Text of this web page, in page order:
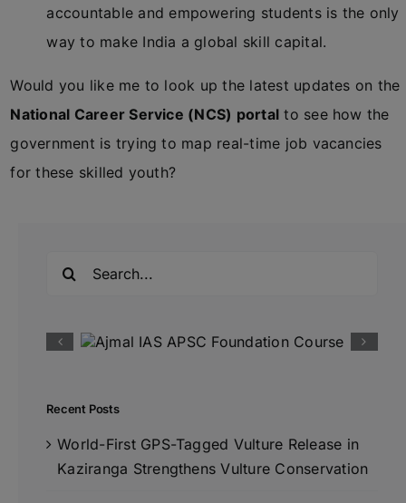
accountable and empowering students is the only
way to make India a global skill capital.
Would you like me to look up the latest updates on the
National Career Service (NCS) portal to see how the
government is trying to map real-time job vacancies
for these skilled youth?
Recent Posts
World-First GPS-Tagged Vulture Release in
Kaziranga Strengthens Vulture Conservation